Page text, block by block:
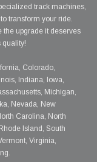
track machines,
transform your ride.
the upgrade it deserves
quality!
Colorado,
Indiana, Iowa,
Michigan,
Nevada, New
Carolina, North
Island, South
Virginia,